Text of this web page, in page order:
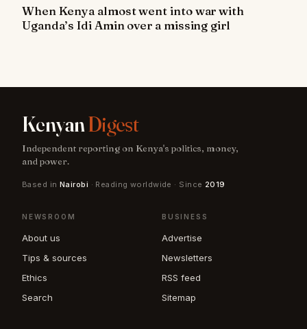
When Kenya almost went into war with
Uganda’s Idi Amin over a missing girl
KenyanDigest
Independent reporting on Kenya's politics, money,
and power.
Based in Nairobi · Reading worldwide · Since 2019
NEWSROOM
About us
Tips & sources
Ethics
Search
BUSINESS
Advertise
Newsletters
RSS feed
Sitemap